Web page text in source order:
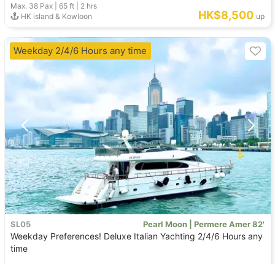
Max. 38 Pax | 65 ft
2 hrs
HK island & Kowloon
HK$8,500 up
SL05 Pearl Moon | Permere Amer 82'
Weekday Preferences! Deluxe Italian Yachting 2/4/6 Hours any
time
Weekday 2/4/6 Hours any time